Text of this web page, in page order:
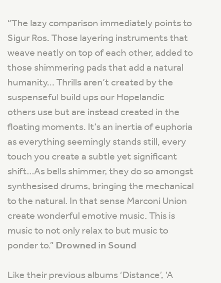
“The lazy comparison immediately points to
Sigur Ros. Those layering instruments that
weave neatly on top of each other, added to
those shimmering pads that add a natural
humanity… Thrills aren’t created by the
suspenseful build ups our Hopelandic
others use but are instead created in the
floating moments. It’s an inertia of euphoria
as everything seemingly stands still, every
touch you create a subtle yet significant
shift…As bells shimmer, they do so amongst
synthesised drums, bringing the mechanical
to the natural. In that sense Marconi Union
create wonderful emotive music. This is
music to not only relax to but music to
ponder to.” Drowned in Sound
Like their previous albums ‘Distance’, ‘A